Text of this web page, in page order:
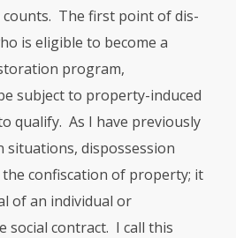
The first point of dis­
is eligible to become a
program,
subject to property-induced
qualify. As I have previously
situations, dispossession
confiscation of property; it
of an indi­vidual or
social contract. I call this